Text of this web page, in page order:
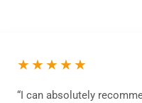
★★★★★
“I can absolutely